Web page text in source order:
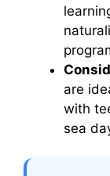
are
with
sea